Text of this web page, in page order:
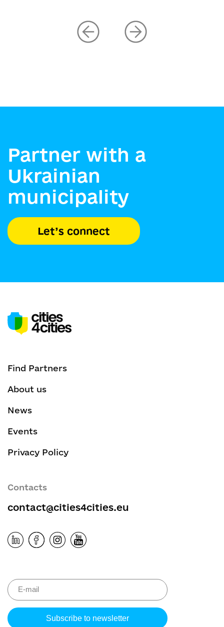
Partner with a
Ukrainian
municipality
Let’s connect
Find Partners
About us
News
Events
Privacy Policy
Contacts
contact@cities4cities.eu
Please
leave